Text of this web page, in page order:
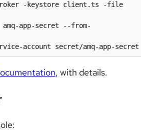
broker -keystore client.ts -file
amq-app-secret --from-
, with details.